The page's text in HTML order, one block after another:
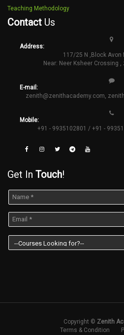
Teaching Methodology
Contact Us
Address:
117/25 N ,Block Avon
Near: Neer Ksheer Crossing ,
E-mail:
zenith@zenithacademy.com,
Mobile:
+91 - 9935102801 / +91 -
Get In Touch!
Copyright © Zenith
Terms & Condition